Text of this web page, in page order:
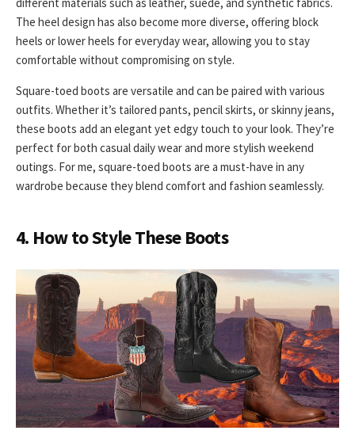
The heel design has also become more diverse, offering block
heels or lower heels for everyday wear, allowing you to stay
comfortable without compromising on style.
Square-toed boots are versatile and can be paired with various
outfits. Whether it’s tailored pants, pencil skirts, or skinny jeans,
these boots add an elegant yet edgy touch to your look. They’re
perfect for both casual daily wear and more stylish weekend
outings. For me, square-toed boots are a must-have in any
wardrobe because they blend comfort and fashion seamlessly.
4. How to Style These Boots